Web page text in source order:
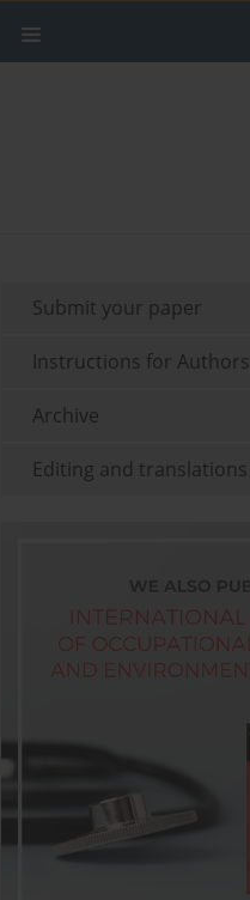
Submit your paper
Instructions for Authors
Archive
Editing and translations